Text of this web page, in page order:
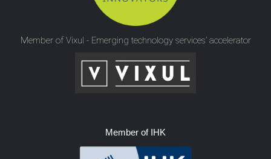
Member of Vixul - Emerging technology services’ accelerator
Member of IHK